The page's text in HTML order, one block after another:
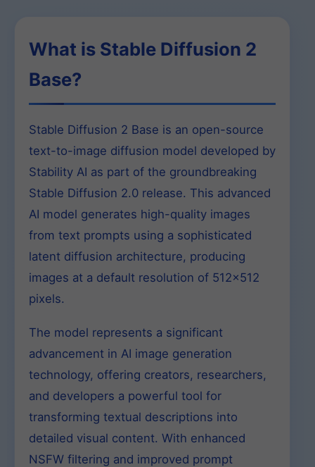
What is Stable Diffusion 2
Base?
Stable Diffusion 2 Base is an open-source
text-to-image diffusion model developed by
Stability AI as part of the groundbreaking
Stable Diffusion 2.0 release. This advanced
AI model generates high-quality images
from text prompts using a sophisticated
latent diffusion architecture, producing
images at a default resolution of 512×512
pixels.
The model represents a significant
advancement in AI image generation
technology, offering creators, researchers,
and developers a powerful tool for
transforming textual descriptions into
detailed visual content. With enhanced
NSFW filtering and improved prompt